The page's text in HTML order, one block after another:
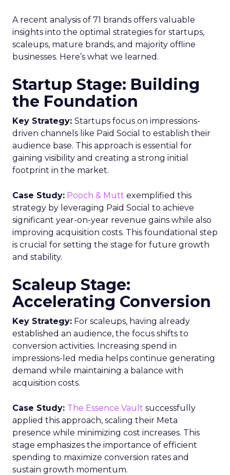
A recent analysis of 71 brands offers valuable
insights into the optimal strategies for startups,
scaleups, mature brands, and majority offline
businesses. Here’s what we learned.
Startup Stage: Building
the Foundation
Key Strategy: Startups focus on impressions-
driven channels like Paid Social to establish their
audience base. This approach is essential for
gaining visibility and creating a strong initial
footprint in the market.
Case Study: Pooch & Mutt exemplified this
strategy by leveraging Paid Social to achieve
significant year-on-year revenue gains while also
improving acquisition costs. This foundational step
is crucial for setting the stage for future growth
and stability.
Scaleup Stage:
Accelerating Conversion
Key Strategy: For scaleups, having already
established an audience, the focus shifts to
conversion activities. Increasing spend in
impressions-led media helps continue generating
demand while maintaining a balance with
acquisition costs.
Case Study: The Essence Vault successfully
applied this approach, scaling their Meta
presence while minimizing cost increases. This
stage emphasizes the importance of efficient
spending to maximize conversion rates and
sustain growth momentum.